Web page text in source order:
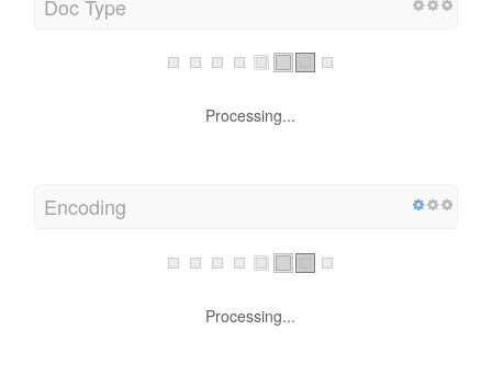
Doc Type
Processing...
Encoding
Processing...